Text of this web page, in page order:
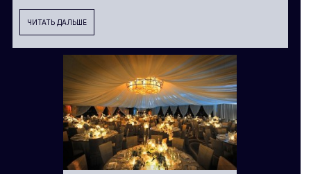
ЧИТАТЬ ДАЛЬШЕ